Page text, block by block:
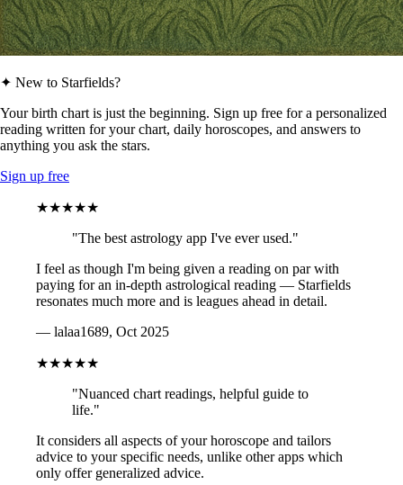
✦ New to Starfields?
Your birth chart is just the beginning. Sign up free for a personalized
reading written for your chart, daily horoscopes, and answers to
anything you ask the stars.
Sign up free
★★★★★
"The best astrology app I've ever used."
I feel as though I'm being given a reading on par with
paying for an in-depth astrological reading — Starfields
resonates much more and is leagues ahead in detail.
— lalaa1689, Oct 2025
★★★★★
"Nuanced chart readings, helpful guide to
life."
It considers all aspects of your horoscope and tailors
advice to your specific needs, unlike other apps which
only offer generalized advice.